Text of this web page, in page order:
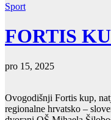
Sport
FORTIS
pro 15, 2025
Ovogodišnji Fortis kup,
regionalne hrvatsko –